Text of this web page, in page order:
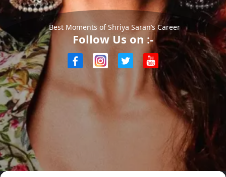
Best Moments of Shriya Saran’s Career
Follow Us on :-